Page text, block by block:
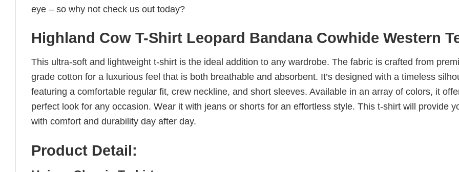
eye – so why not check us out today?
Highland Cow T-Shirt Leopard Bandana Cowhide Western
This ultra-soft and lightweight t-shirt is the ideal addition to any wardrobe. The fabric is crafted from
grade cotton for a luxurious feel that is both breathable and absorbent. It’s designed with a timeless
featuring a comfortable regular fit, crew neckline, and short sleeves. Available in an array of colors, it
perfect look for any occasion. Wear it with jeans or shorts for an effortless style. This t-shirt will provide
with comfort and durability day after day.
Product Detail: